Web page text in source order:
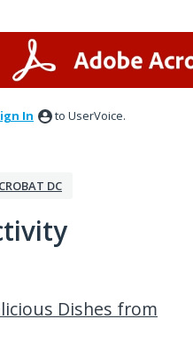
In to UserVoice.
DC
Dishes from